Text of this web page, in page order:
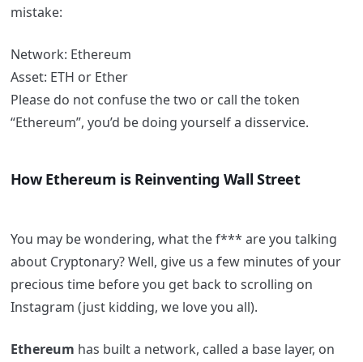
mistake:
Network: Ethereum
Asset: ETH or Ether
Please do not confuse the two or call the token
“Ethereum”, you’d be doing yourself a disservice.
How Ethereum is Reinventing Wall Street
You may be wondering, what the f*** are you talking
about Cryptonary? Well, give us a few minutes of your
precious time before you get back to scrolling on
Instagram (just kidding, we love you all).
Ethereum has built a network, called a base layer, on